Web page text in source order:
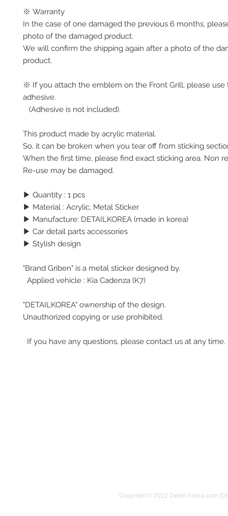
※ Warranty
In the case of one damaged the previous 6 months,
photo of the damaged product.
We will confirm the shipping again after a photo of the
product.
※ If you attach the emblem on the Front Grill, please use
adhesive.
(Adhesive is not included).
This product made by acrylic material.
So, it can be broken when you tear off from sticking
When the first time, please find exact sticking area. Non
Re-use may be damaged.
▶ Quantity : 1 pcs
▶ Material : Acrylic, Metal Sticker
▶ Manufacture: DETAILKOREA (made in korea)
▶ Car detail parts accessories
▶ Stylish design
"Brand Griben" is a metal sticker designed by.
Applied vehicle : Kia Cadenza (K7)
"DETAILKOREA" ownership of the design.
Unauthorized copying or use prohibited.
If you have any questions, please contact us at any time.
Copyright © 2012 Detail-Korea.com